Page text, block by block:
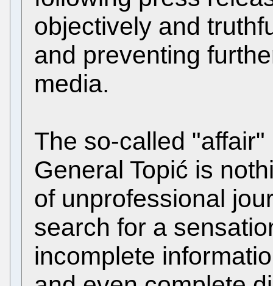
objectively and
and preventing
media.
The so-called
General Topić is
of unprofessional
search for a
incomplete